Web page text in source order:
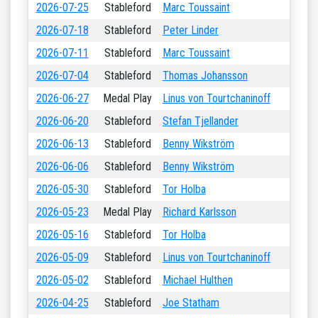
2026-07-25
Stableford
Marc Toussaint
2026-07-18
Stableford
Peter Linder
2026-07-11
Stableford
Marc Toussaint
2026-07-04
Stableford
Thomas Johansson
2026-06-27
Medal Play
Linus von Tourtchaninoff
2026-06-20
Stableford
Stefan Tjellander
2026-06-13
Stableford
Benny Wikström
2026-06-06
Stableford
Benny Wikström
2026-05-30
Stableford
Tor Holba
2026-05-23
Medal Play
Richard Karlsson
2026-05-16
Stableford
Tor Holba
2026-05-09
Stableford
Linus von Tourtchaninoff
2026-05-02
Stableford
Michael Hulthen
2026-04-25
Stableford
Joe Statham